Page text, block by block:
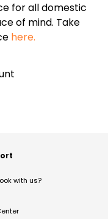
for all domestic
of mind. Take
here.
with us?